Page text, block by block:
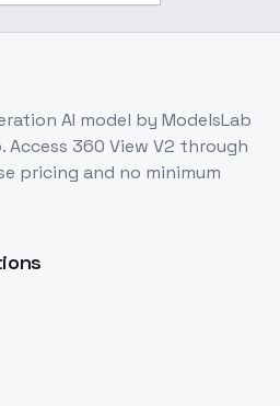
AI model by ModelsLab
Access 360 View V2 through
pricing and no minimum